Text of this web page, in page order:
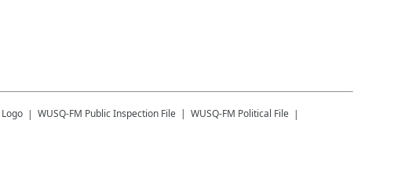
WUSQ-FM Public Inspection File WUSQ-FM Political File